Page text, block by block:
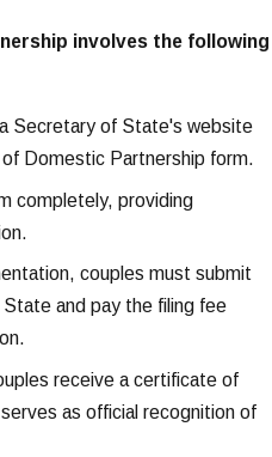
involves the following
Secretary of State's website
Domestic Partnership form.
completely, providing
couples must submit
and pay the filing fee
receive a certificate of
as official recognition of